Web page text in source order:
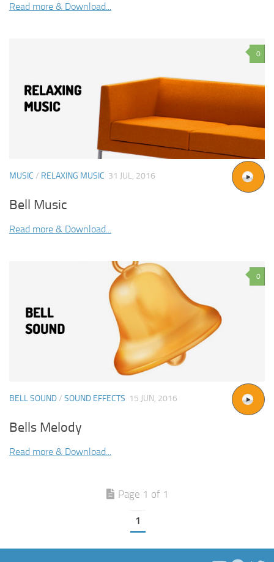
Read more & Download...
0
MUSIC / RELAXING MUSIC 31 JUL, 2016
Bell Music
Read more & Download...
0
BELL SOUND/ SOUND EFFECTS 15 JUN, 2016
Bells Melody
Read more & Download...
Page 1 of 1
1